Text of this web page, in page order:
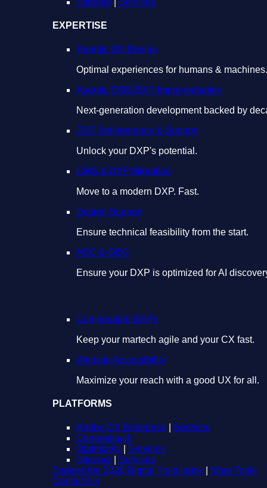
Sitecore
Services
EXPERTISE
Agentic UX Design
Optimal experiences for humans & machines.
Agentic CMS/DXP Implementation
Next-generation development backed by
DXP Maintenance & Support
Unlock your DXP's potential.
CMS & DXP Migration
Move to a modern DXP. Fast.
Design Support
Ensure technical feasibility from the start.
AEO & GEO
Ensure your DXP is optimized for AI
Composable DXPs
Keep your martech agile and your CX fast.
Website Accessibility
Maximize your reach with a good UX for all.
PLATFORMS
Adobe CX Enterprise
Services
Contentstack
Optimizely
Services
Sitecore
Services
Explore the 2026 Digital Trust Index
More Tools
Contact Us